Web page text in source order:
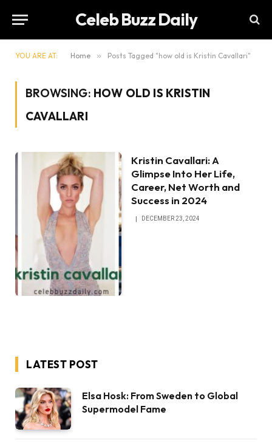
Celeb Buzz Daily
YOU ARE AT: Home » Posts Tagged "how old is Kristin Cavallari"
BROWSING: HOW OLD IS KRISTIN
CAVALLARI
Kristin Cavallari: A
Glimpse Into Her Life,
Career, Net Worth and
Success in 2024
DECEMBER 23, 2024
LATEST POST
Elsa Hosk: From Sweden to Global
Supermodel Fame